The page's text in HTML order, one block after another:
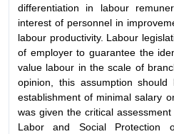
differentiation in labour
interest of personnel in
labour productivity. Labour
of employer to guarantee the
value labour in the scale of
opinion, this assumption
establishment of minimal salary
was given the critical
Labor and Social Protection